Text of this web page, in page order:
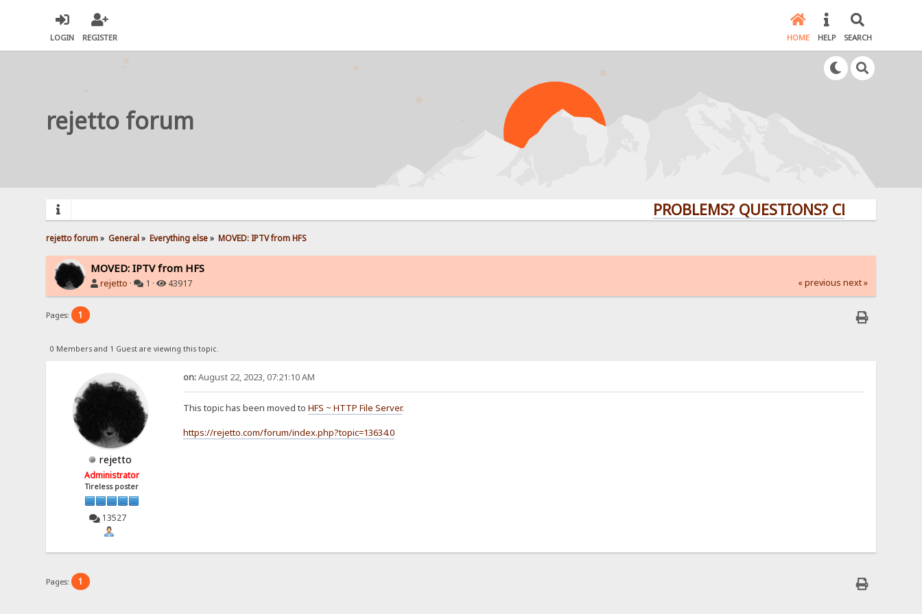
LOGIN REGISTER HOME HELP SEARCH
rejetto forum
PROBLEMS? QUESTIONS? CLICK HERE!
rejetto forum» General» Everything else» MOVED: IPTV from HFS
MOVED: IPTV from HFS
rejetto · 1 · 43917 « previous next »
Pages: 1
0 Members and 1 Guest are viewing this topic.
rejetto
Administrator
Tireless poster
13527
on:August 22, 2023, 07:21:10 AM
This topic has been moved to HFS ~ HTTP File Server.
https://rejetto.com/forum/index.php?topic=13634.0
Pages: 1